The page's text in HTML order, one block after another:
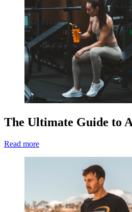
The Ultimate Guide to
Read more